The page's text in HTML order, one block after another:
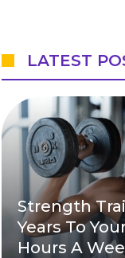
LATEST
Strength
Years To
Hours A